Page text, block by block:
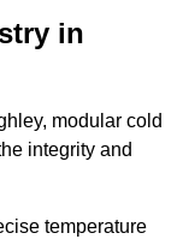
in
modular cold
integrity and
temperature